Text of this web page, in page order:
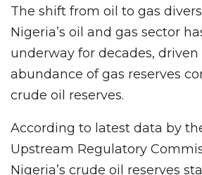
The shift from oil to gas
Nigeria’s oil and gas sector
underway for decades, driven
abundance of gas reserves
crude oil reserves.
According to latest data by
Upstream Regulatory
Nigeria’s crude oil reserves